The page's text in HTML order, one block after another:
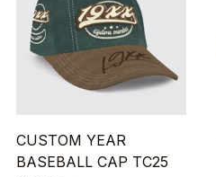
CUSTOM YEAR
BASEBALL CAP TC25